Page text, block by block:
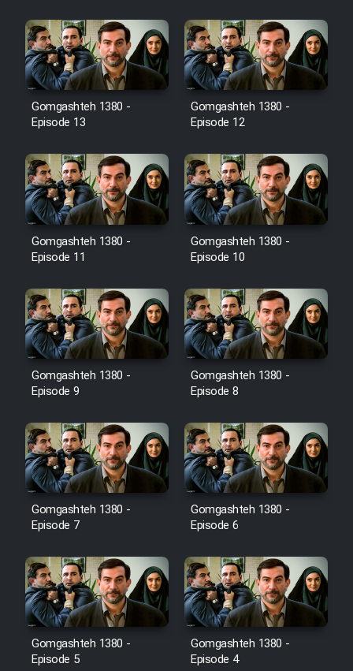
Film Padzahr
Film Shab Rubah
Film Shah Khamush
Film Fil Dar Tariki
Film Farsh Bad
Film Fani
Cartoon Galiver - Kamel
(Dooble Farsi)
Film Shire Talayi (Dooble
Farsi)
Film Aseman Kharashe
Jahanami (Dooble Farsi)
Film Dastbord Be Bank (Dooble
Film Alpagoor (Dooble Farsi)
Film Herfeyi (Dooble Farsi)
Gomgashteh 1380 -
Episode 13
Gomgashteh 1380 -
Episode 12
Gomgashteh 1380 -
Episode 11
Gomgashteh 1380 -
Episode 10
Gomgashteh 1380 -
Episode 9
Gomgashteh 1380 -
Episode 8
Gomgashteh 1380 -
Episode 7
Gomgashteh 1380 -
Episode 6
Gomgashteh 1380 -
Episode 5
Gomgashteh 1380 -
Episode 4